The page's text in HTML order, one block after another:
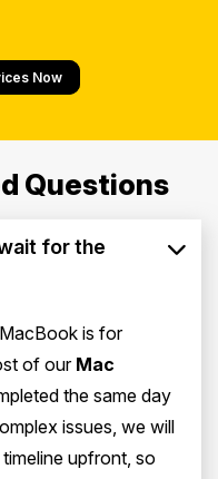
Now
Questions
for the
is for
of ourMac
the same day
issues, we will
upfront, so